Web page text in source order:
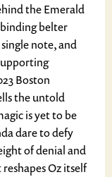
the Emerald
belter
note, and
Boston
the untold
is yet to be
dare to defy
of denial and
Oz itself